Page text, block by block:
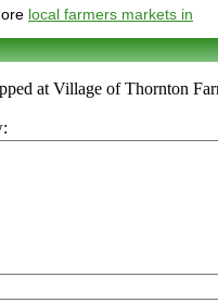
local farmers markets in
at Village of Thornton